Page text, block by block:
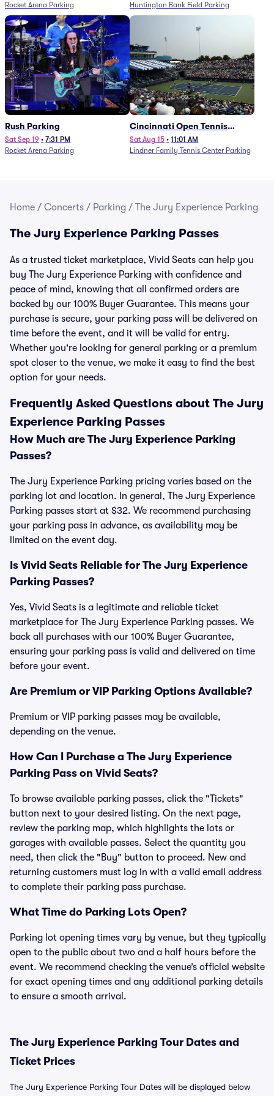
Rocket Arena Parking
Huntington Bank Field Parking
Rush Parking
Sat Sep 19 • 7:31 PM
Rocket Arena Parking
Cincinnati Open Tennis
Parking - Session 7
Sat Aug 15 • 11:01 AM
Lindner Family Tennis Center Parking
Home / Concerts / Parking / The Jury Experience Parking
The Jury Experience Parking Passes
As a trusted ticket marketplace, Vivid Seats can help you
buy The Jury Experience Parking with confidence and
peace of mind, knowing that all confirmed orders are
backed by our 100% Buyer Guarantee. This means your
purchase is secure, your parking pass will be delivered on
time before the event, and it will be valid for entry.
Whether you're looking for general parking or a premium
spot closer to the venue, we make it easy to find the best
option for your needs.
Frequently Asked Questions about The Jury
Experience Parking Passes
How Much are The Jury Experience Parking
Passes?
The Jury Experience Parking pricing varies based on the
parking lot and location. In general, The Jury Experience
Parking passes start at $32. We recommend purchasing
your parking pass in advance, as availability may be
limited on the event day.
Is Vivid Seats Reliable for The Jury Experience
Parking Passes?
Yes, Vivid Seats is a legitimate and reliable ticket
marketplace for The Jury Experience Parking passes. We
back all purchases with our 100% Buyer Guarantee,
ensuring your parking pass is valid and delivered on time
before your event.
Are Premium or VIP Parking Options Available?
Premium or VIP parking passes may be available,
depending on the venue.
How Can I Purchase a The Jury Experience
Parking Pass on Vivid Seats?
To browse available parking passes, click the "Tickets"
button next to your desired listing. On the next page,
review the parking map, which highlights the lots or
garages with available passes. Select the quantity you
need, then click the "Buy" button to proceed. New and
returning customers must log in with a valid email address
to complete their parking pass purchase.
What Time do Parking Lots Open?
Parking lot opening times vary by venue, but they typically
open to the public about two and a half hours before the
event. We recommend checking the venue’s official website
for exact opening times and any additional parking details
to ensure a smooth arrival.
The Jury Experience Parking Tour Dates and
Ticket Prices
The Jury Experience Parking Tour Dates will be displayed below